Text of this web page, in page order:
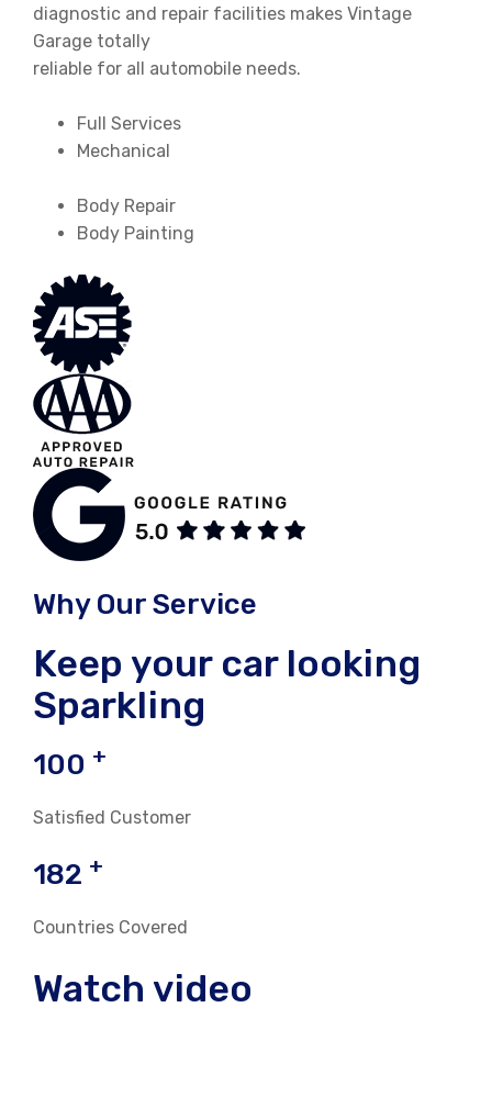
diagnostic and repair facilities makes Vintage
Garage totally
reliable for all automobile needs.
Full Services
Mechanical
Body Repair
Body Painting
Why Our Service
Keep your car looking
Sparkling
100 +
Satisfied Customer
182 +
Countries Covered
Watch video